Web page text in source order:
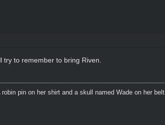
to remember to bring Riven.
pin on her shirt and a skull named Wade on her belt.